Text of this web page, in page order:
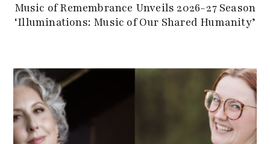
Music of Remembrance Unveils 2026-27 Season
‘Illuminations: Music of Our Shared Humanity’